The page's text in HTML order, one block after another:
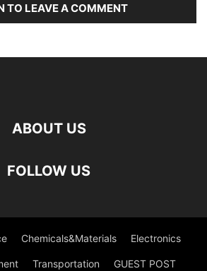
TO LEAVE A COMMENT
ABOUT US
FOLLOW US
Chemicals&Materials Electronics
Transportation GUEST POST